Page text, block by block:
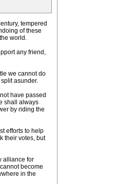
tempered
of these
world.
any friend,
we cannot do
asunder.
have passed
shall always
by riding the
efforts to help
their votes, but
alliance for
become
in the